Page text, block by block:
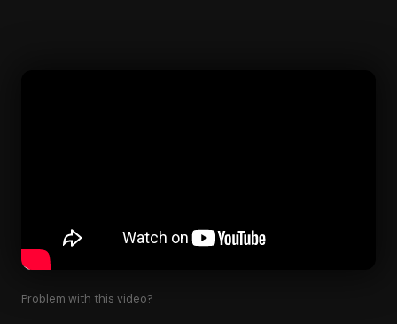
Problem with this video?